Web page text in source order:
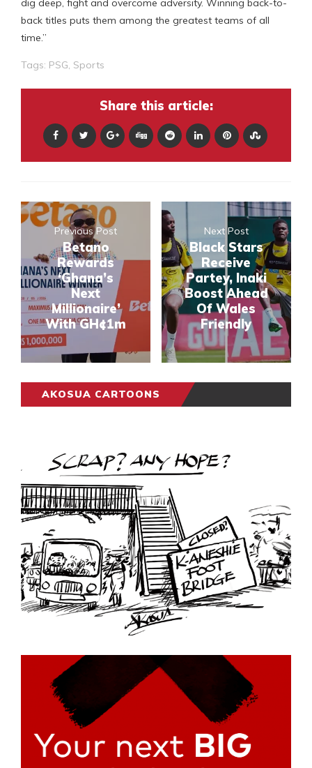
dig deep, fight and overcome adversity. Winning back-to-
back titles puts them among the greatest teams of all
time.”
Tags: PSG, Sports
Share this article:
Previous Post
Betano
Rewards
‘Ghana’s
Next
Millionaire’
With GH¢1m
Next Post
Black Stars
Receive
Partey, Inaki
Boost Ahead
Of Wales
Friendly
AKOSUA CARTOONS